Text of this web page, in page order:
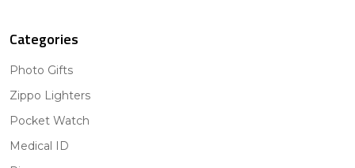
Categories
Photo Gifts
Zippo Lighters
Pocket Watch
Medical ID